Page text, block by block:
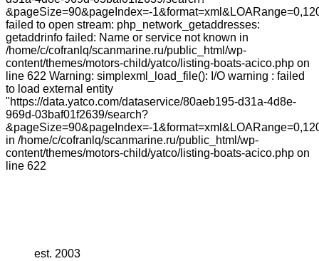
&pageSize=90&pageIndex=-
failed to open stream: php_network_getaddresses:
getaddrinfo failed: Name or service not known in
/home/c/cofranlq/scanmarine.ru/public_html/wp-
content/themes/motors-child/yatco/listing-boats-acico.php on
line 622 Warning: simplexml_load_file(): I/O warning : failed
to load external entity
"https://data.yatco.com/dataservice/80aeb195-d31a-4d8e-
969d-03baf01f2639/search?
&pageSize=90&pageIndex=-
in /home/c/cofranlq/scanmarine.ru/public_html/wp-
content/themes/motors-child/yatco/listing-boats-acico.php on
line 622
est. 2003